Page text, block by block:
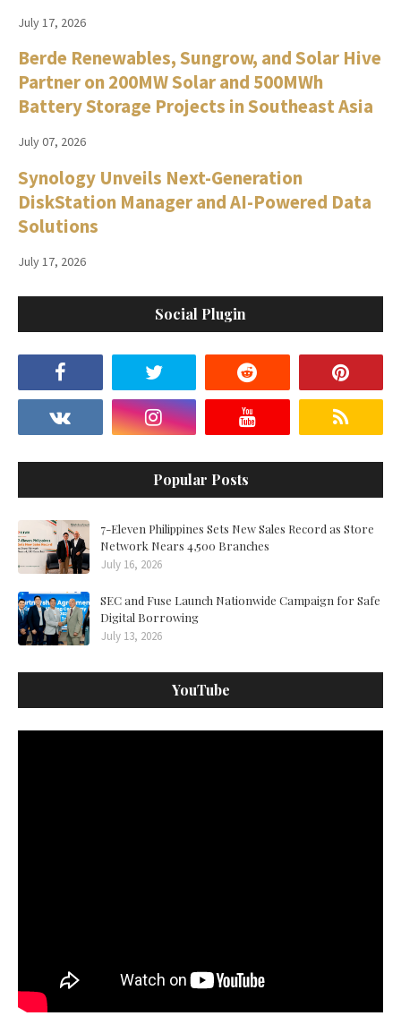
July 17, 2026
Berde Renewables, Sungrow, and Solar Hive
Partner on 200MW Solar and 500MWh
Battery Storage Projects in Southeast Asia
July 07, 2026
Synology Unveils Next-Generation
DiskStation Manager and AI-Powered Data
Solutions
July 17, 2026
Social Plugin
Popular Posts
7-Eleven Philippines Sets New Sales Record as Store
Network Nears 4,500 Branches
July 16, 2026
SEC and Fuse Launch Nationwide Campaign for Safe
Digital Borrowing
July 13, 2026
YouTube